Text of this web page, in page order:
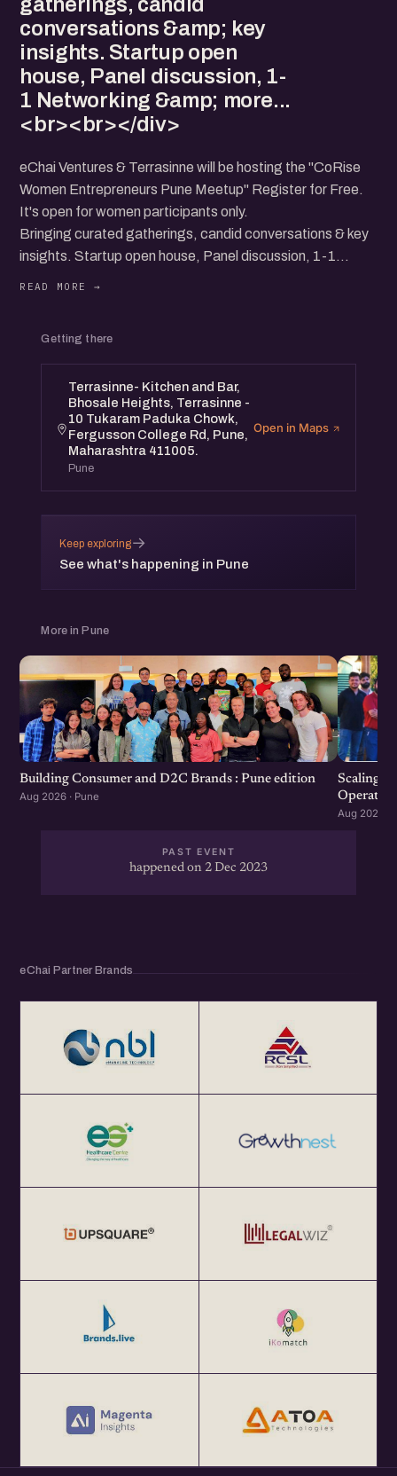
conversations &amp; key
insights. Startup open
house, Panel discussion, 1-
1 Networking &amp; more...
<br><br></div>
eChai Ventures & Terrasinne will be hosting the "CoRise
Women Entrepreneurs Pune Meetup" Register for Free.
It's open for women participants only.
Bringing curated gatherings, candid conversations & key
insights. Startup open house, Panel discussion, 1-1
Getting there
Terrasinne- Kitchen and Bar,
Bhosale Heights, Terrasinne -
10 Tukaram Paduka Chowk,
Fergusson College Rd, Pune,
Maharashtra 411005.
Pune
Open in Maps
Keep exploring
See what's happening in Pune
→
More in Pune
Building Consumer and D2C Brands : Pune edition
Aug 2026 · Pune
Scaling
Aug 2026 ·
PAST EVENT
happened on 2 Dec 2023
eChai Partner Brands